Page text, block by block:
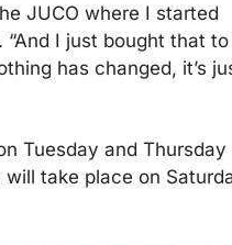
JUCO where I started
“And I just bought that to
has changed, it’s
Tuesday and Thursday
take place on